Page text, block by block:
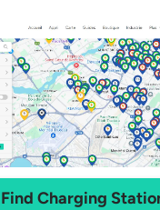
Find Charging